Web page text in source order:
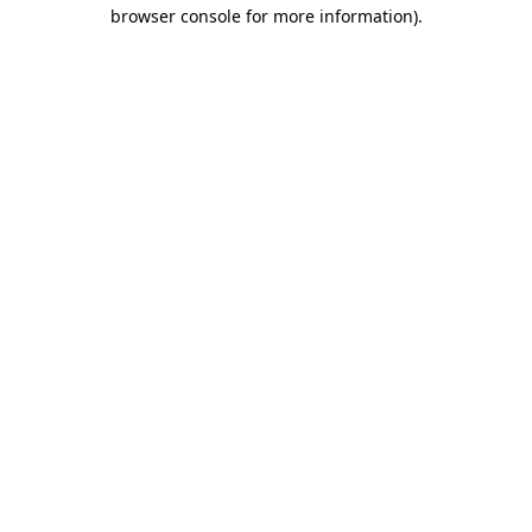
browser console for more information).